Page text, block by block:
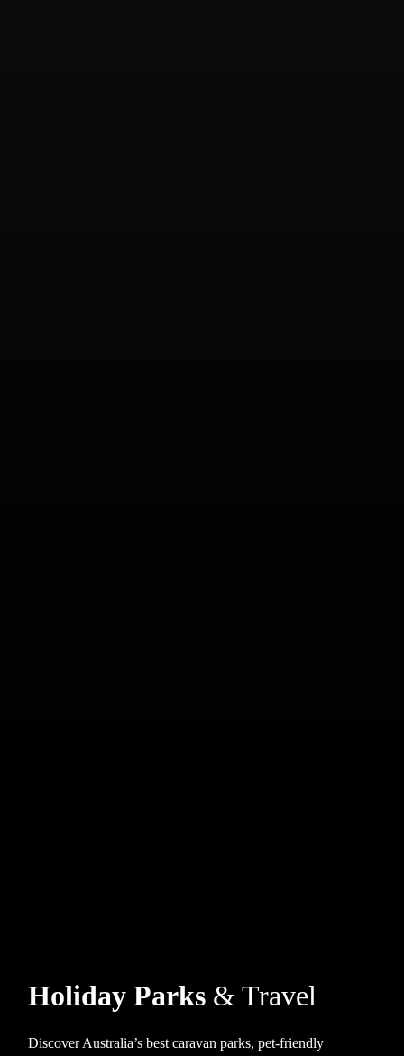
Holiday Parks & Travel
Discover Australia’s best caravan parks, pet-friendly